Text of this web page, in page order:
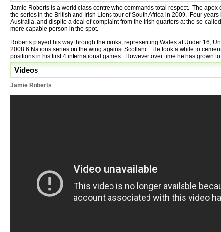
Jamie Roberts is a world class centre who commands total respect. The
the series in the British and Irish Lions tour of South Africa in 2009. Four
Australia, and dispite a deal of complaint from the Irish quarters at the so-
more capable person in the spot.
Roberts played his way through the ranks, representing Wales at Under 16,
2008 6 Nations series on the wing against Scotland. He took a while to
positions in his first 4 international games. However over time he has grown
Videos
Jamie Roberts